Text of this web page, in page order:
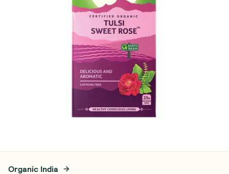
Organic India